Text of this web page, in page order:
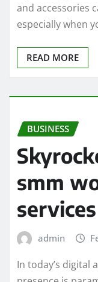
and accessories
especially when
READ MORE
BUSINESS
smm
services
admin
In today’s digital